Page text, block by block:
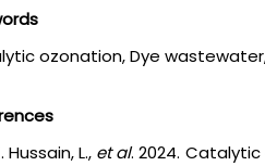
ozonation, Dye
Hussain, L., et al. 2024.